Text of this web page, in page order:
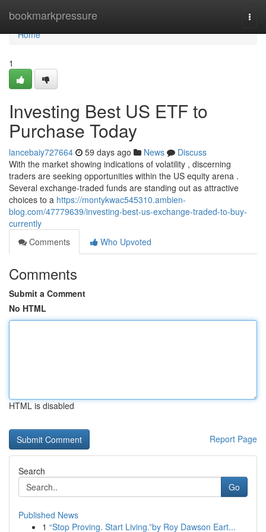
bookmarkpressure
Home
Home
1
Investing Best US ETF to
Purchase Today
lancebaiy727664 59 days ago News
Discuss
With the market showing indications of volatility , discerning
traders are seeking opportunities within the US equity arena .
Several exchange-traded funds are standing out as attractive
choices to a https://montykwac545310.ambien-
blog.com/47779639/investing-best-us-exchange-traded-to-buy-
currently
Comments
Who Upvoted
Comments
Submit a Comment
No HTML
HTML is disabled
Report Page
Search
Go
Published News
1 “Stop Proving. Start Living.”by Roy Dawson Eart...